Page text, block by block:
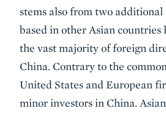
stems also from two
based in other Asian countries
the vast majority of foreign
China. Contrary to the
United States and European
minor investors in China.